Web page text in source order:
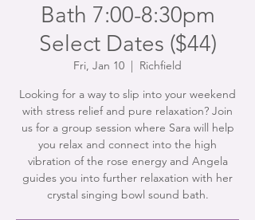
Bath 7:00-8:30pm
Select Dates ($44)
Fri, Jan 10
  |
Richfield
Looking for a way to slip into your weekend
with stress relief and pure relaxation? Join
us for a group session where Sara will help
you relax and connect into the high
vibration of the rose energy and Angela
guides you into further relaxation with her
crystal singing bowl sound bath.